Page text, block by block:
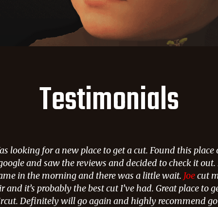
Testimonials
looking for a new place to get a cut. Found this place
and saw the reviews and decided to check it out.
in the morning and there was a little wait. Joecut
and it’s probably the best cut I’ve had. Great place to
Definitely will go again and highly recommend